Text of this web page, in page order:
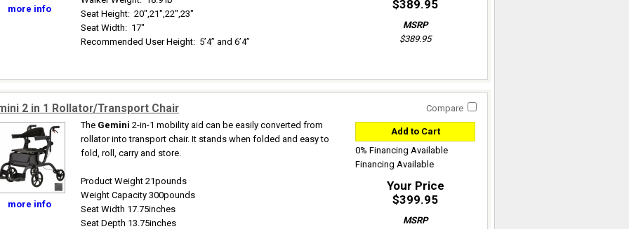
more info
Seat Height: 20",21",22",23"
Seat Width: 17"
Recommended User Height: 5’4” and 6’4”
$389.95
MSRP
$389.95
2 in 1 Rollator/Transport Chair Compare
more info
The Gemini 2-in-1 mobility aid can be easily converted from
rollator into transport chair. It stands when folded and easy to
fold, roll, carry and store.
Product Weight 21pounds
Weight Capacity 300pounds
Seat Width 17.75inches
Seat Depth 13.75inches
Add to Cart
0% Financing Available
Financing Available
Your Price
$399.95
MSRP